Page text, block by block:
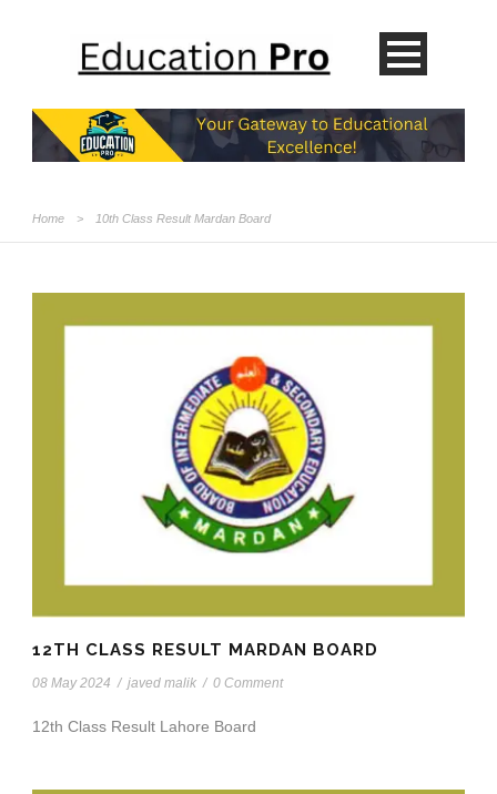
Home > 10th Class Result Mardan Board
12TH CLASS RESULT MARDAN BOARD
08 May 2024 / javed malik / 0 Comment
12th Class Result Lahore Board